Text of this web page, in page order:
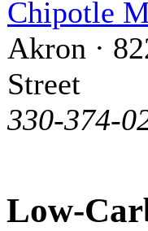
Chipotle
Akron ·
Street
330-374-
Low-